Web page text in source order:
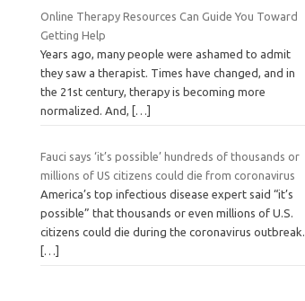
Online Therapy Resources Can Guide You Toward
Getting Help
Years ago, many people were ashamed to admit
they saw a therapist. Times have changed, and in
the 21st century, therapy is becoming more
normalized. And,
[…]
Fauci says ‘it’s possible’ hundreds of thousands or
millions of US citizens could die from coronavirus
America’s top infectious disease expert said “it’s
possible” that thousands or even millions of U.S.
citizens could die during the coronavirus outbreak.
[…]